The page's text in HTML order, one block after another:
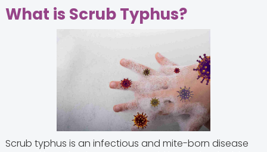
What is Scrub Typhus?
Scrub typhus is an infectious and mite-born disease